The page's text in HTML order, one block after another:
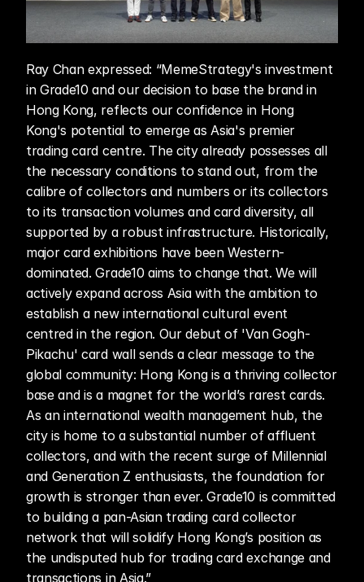
Ray Chan expressed: “MemeStrategy's investment
in Grade10 and our decision to base the brand in
Hong Kong, reflects our confidence in Hong
Kong's potential to emerge as Asia's premier
trading card centre. The city already possesses all
the necessary conditions to stand out, from the
calibre of collectors and numbers or its collectors
to its transaction volumes and card diversity, all
supported by a robust infrastructure. Historically,
major card exhibitions have been Western-
dominated. Grade10 aims to change that. We will
actively expand across Asia with the ambition to
establish a new international cultural event
centred in the region. Our debut of 'Van Gogh-
Pikachu' card wall sends a clear message to the
global community: Hong Kong is a thriving collector
base and is a magnet for the world’s rarest cards.
As an international wealth management hub, the
city is home to a substantial number of affluent
collectors, and with the recent surge of Millennial
and Generation Z enthusiasts, the foundation for
growth is stronger than ever. Grade10 is committed
to building a pan-Asian trading card collector
network that will solidify Hong Kong’s position as
the undisputed hub for trading card exchange and
transactions in Asia.”